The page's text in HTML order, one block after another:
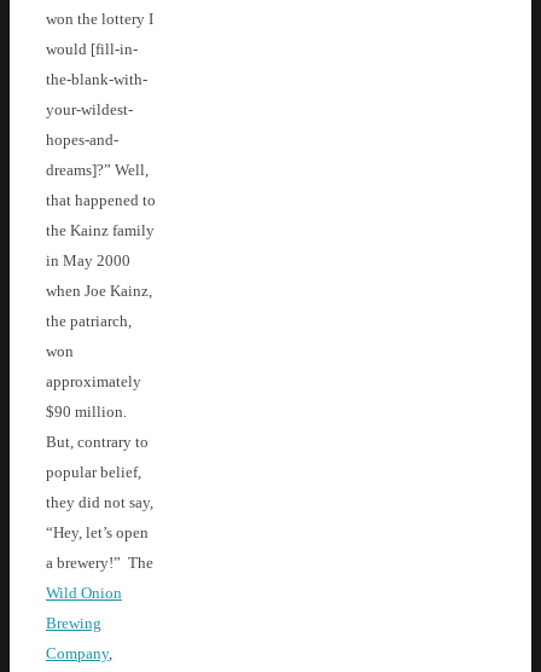
won the lottery I
would [fill-in-
the-blank-with-
your-wildest-
hopes-and-
dreams]?” Well,
that happened to
the Kainz family
in May 2000
when Joe Kainz,
the patriarch,
won
approximately
$90 million.
But, contrary to
popular belief,
they did not say,
“Hey, let’s open
a brewery!” The
Wild Onion
Brewing
Company,